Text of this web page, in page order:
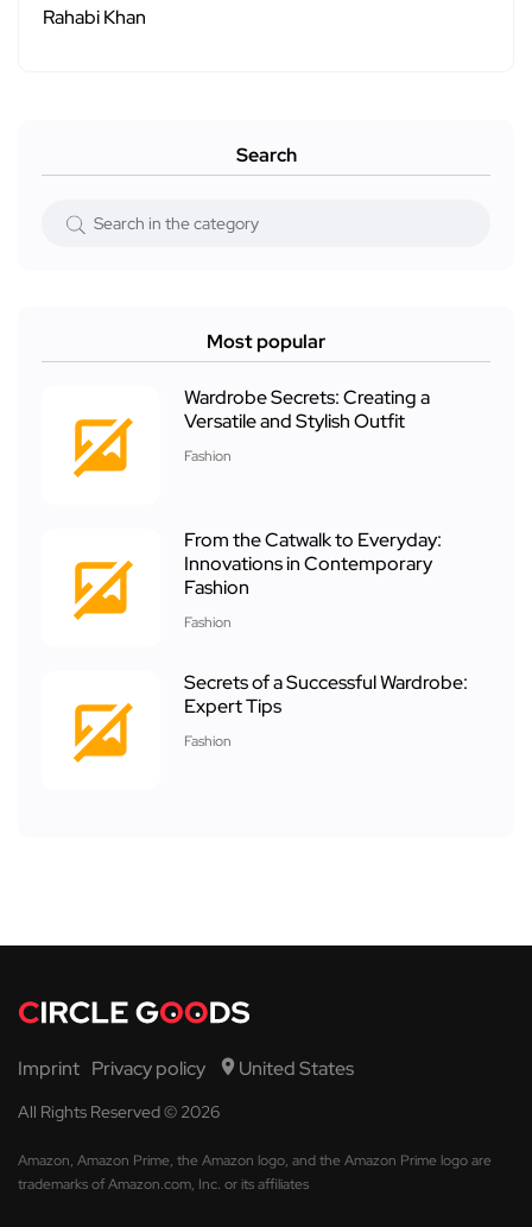
Rahabi Khan
Search
Most popular
Wardrobe Secrets: Creating a
Versatile and Stylish Outfit
Fashion
From the Catwalk to Everyday:
Innovations in Contemporary
Fashion
Fashion
Secrets of a Successful Wardrobe:
Expert Tips
Fashion
Imprint Privacy policy United States
All Rights Reserved © 2026
Amazon, Amazon Prime, the Amazon logo, and the Amazon Prime logo are
trademarks of Amazon.com, Inc. or its affiliates